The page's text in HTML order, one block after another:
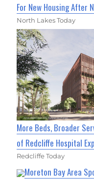
For New Housing After
North Lakes Today
More Beds, Broader
of Redcliffe Hospital
Redcliffe Today
Moreton Bay Area